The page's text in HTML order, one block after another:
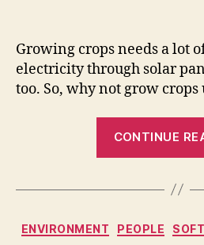
Growing crops needs a lot
electricity through solar
too. So, why not grow
CONTINUE
ENVIRONMENT PEOPLE